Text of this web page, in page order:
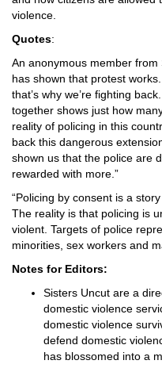
violence.
Quotes:
An anonymous member from
has shown that protest
that’s why we’re fighting
together shows just how
reality of policing in this
back this dangerous
shown us that the police are
rewarded with more.”
“Policing by consent is a
The reality is that policing is
violent. Targets of police
minorities, sex workers and
Notes for Editors:
Sisters Uncut are a
domestic violence
domestic violence
defend domestic
has blossomed into a